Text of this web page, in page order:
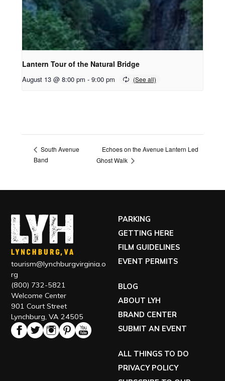
Lantern Tour of the Natural Bridge
August 13 @ 8:00 pm - 9:00 pm
South Avenue
Band
Echoes on the Avenue Lantern Led
Ghost Walk
tourism@lynchburgvirginia.o
rg
(800) 732-5821
Welcome Center
901 Court Street
Lynchburg, VA 24505
PARKING
GETTING HERE
FILM GUIDELINES
EVENT PERMITS
BLOG
ABOUT LYH
BRAND CENTER
SUBMIT AN EVENT
ALL THINGS TO DO
PRIVACY POLICY